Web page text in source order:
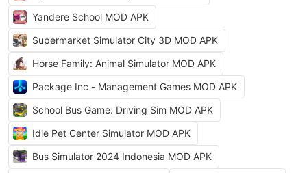
Yandere School MOD APK
Supermarket Simulator City 3D MOD APK
Horse Family: Animal Simulator MOD APK
Package Inc - Management Games MOD APK
School Bus Game: Driving Sim MOD APK
Idle Pet Center Simulator MOD APK
Bus Simulator 2024 Indonesia MOD APK